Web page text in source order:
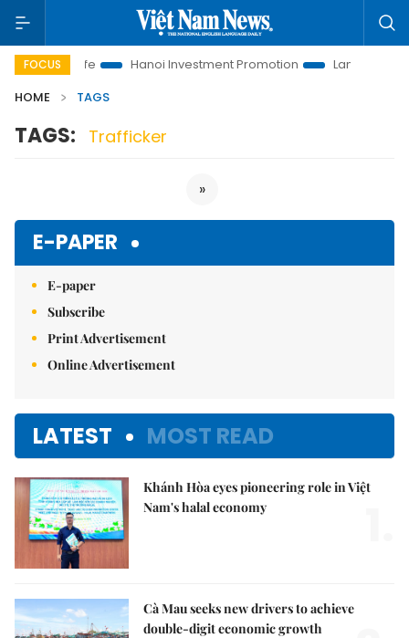
FOCUS
to Life Hanoi Investment Promotion
Land Law
HOME
TAGS
TAGS: Trafficker
»
E-PAPER
E-paper
Subscribe
Print Advertisement
Online Advertisement
LATEST MOST READ
Khánh Hòa eyes pioneering role in Việt
Nam's halal economy
Cà Mau seeks new drivers to achieve
double-digit economic growth